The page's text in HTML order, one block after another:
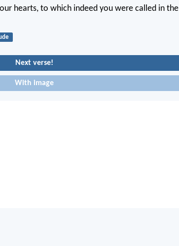
hearts, to which indeed you were called in the
Next verse!
With image